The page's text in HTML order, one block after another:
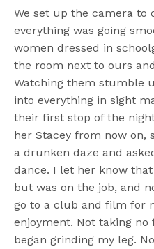
We set up the camera to
everything was going
women dressed in
the room next to ours
Watching them stumble
into everything in sight
their first stop of the
her Stacey from now
a drunken daze and
dance. I let her know
but was on the job, and
go to a club and film for
enjoyment. Not taking no
began grinding my leg.